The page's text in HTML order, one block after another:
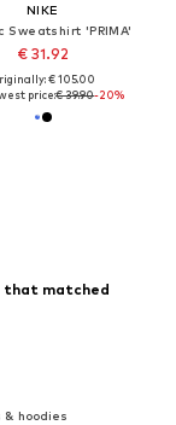
NIKE
Sweatshirt 'PRIMA'
€ 31.92
€ 105.00
price:€ 39.90-20%
that matched
& hoodies